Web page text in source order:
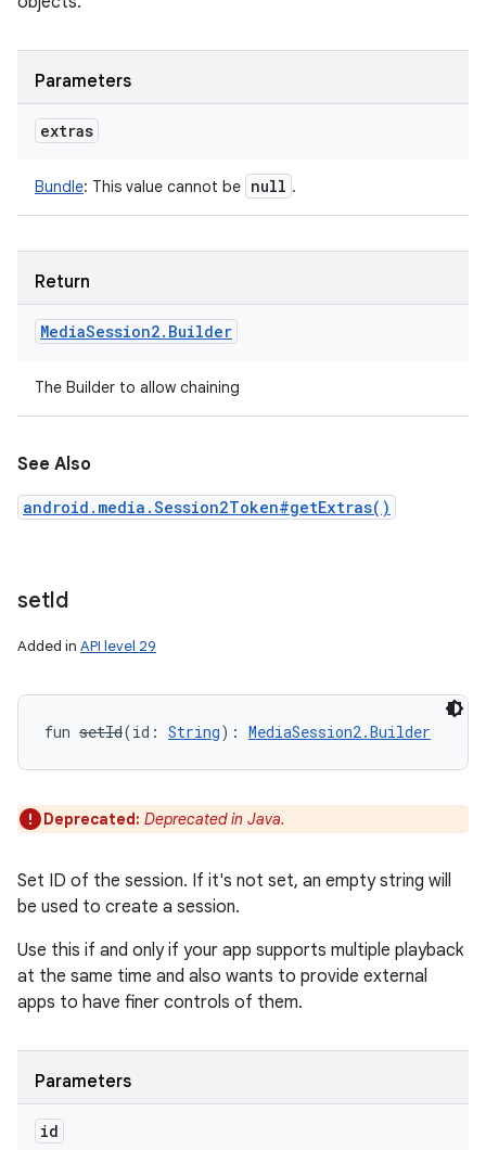
Parameters
extras
Bundle: This value cannot be null .
Return
MediaSession2. Builder
The Builder to allow chaining
See Also
android.media.Session2Token#getExtras()
setId
Added in API level 29
fun setId(id : String) : MediaSession2.Builder
Deprecated: Deprecated in Java.
Set ID of the session. If it's not set, an empty string will
be used to create a session.
Use this if and only if your app supports multiple playback
at the same time and also wants to provide external
apps to have finer controls of them.
Parameters
id